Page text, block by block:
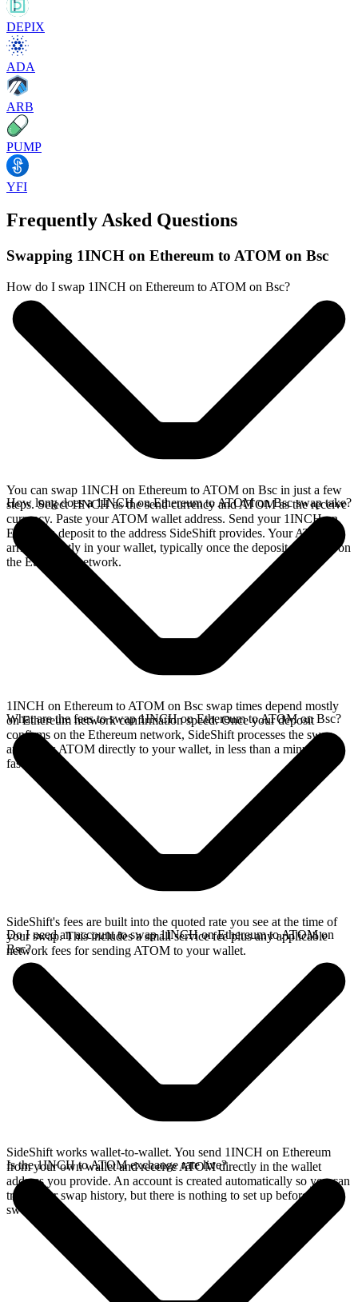
DEPIX
ADA
ARB
PUMP
YFI
Frequently Asked Questions
Swapping 1INCH on Ethereum to ATOM on Bsc
How do I swap 1INCH on Ethereum to ATOM on Bsc?
You can swap 1INCH on Ethereum to ATOM on Bsc in just a few
steps. Select 1INCH as the send currency and ATOM as the receive
currency. Paste your ATOM wallet address. Send your 1INCH on
Ethereum deposit to the address SideShift provides. Your ATOM
arrives directly in your wallet, typically once the deposit confirms on
the Ethereum network.
How long does a 1INCH on Ethereum to ATOM on Bsc swap take?
1INCH on Ethereum to ATOM on Bsc swap times depend mostly
on Ethereum network confirmation speed. Once your deposit
confirms on the Ethereum network, SideShift processes the swap
and sends ATOM directly to your wallet, in less than a minute on
faster chains.
What are the fees to swap 1INCH on Ethereum to ATOM on Bsc?
SideShift's fees are built into the quoted rate you see at the time of
your swap. This includes a small service fee plus any applicable
network fees for sending ATOM to your wallet.
Do I need an account to swap 1INCH on Ethereum to ATOM on
Bsc?
SideShift works wallet-to-wallet. You send 1INCH on Ethereum
from your own wallet and receive ATOM directly in the wallet
address you provide. An account is created automatically so you can
track your swap history, but there is nothing to set up before you
swap.
Is the 1INCH to ATOM exchange rate live?